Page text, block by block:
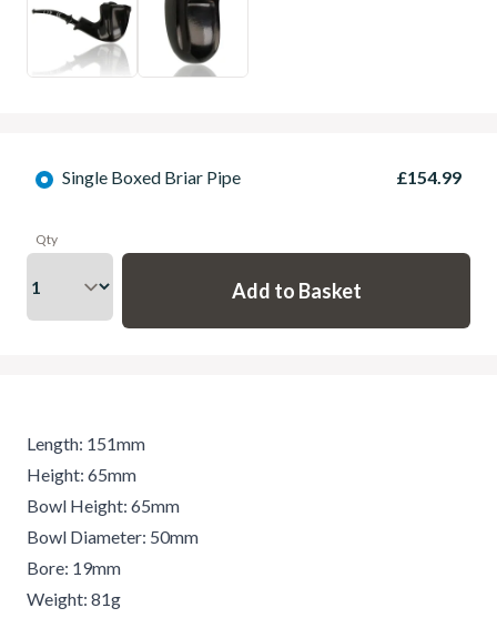
Single Boxed Briar Pipe £154.99
Qty
Length: 151mm
Height: 65mm
Bowl Height: 65mm
Bowl Diameter: 50mm
Bore: 19mm
Weight: 81g